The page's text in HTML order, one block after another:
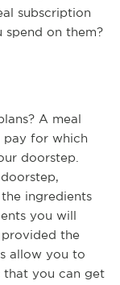
subscription
on them?
A meal
pay for which
doorstep.
ingredients
you will
the
allow you to
that you can get